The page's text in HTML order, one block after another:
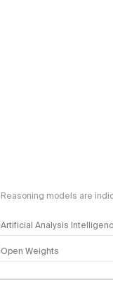
Reasoning models are
Artificial Analysis
Intelligence Index
Open Weights